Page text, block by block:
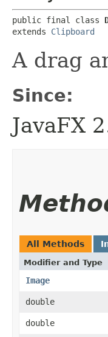
public final class
extends Clipboard
A drag
Since:
JavaFX
All Methods
Modifier and Type
Image
double
double